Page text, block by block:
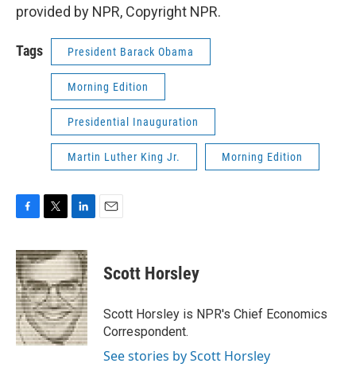
provided by NPR, Copyright NPR.
Tags President Barack Obama
Morning Edition
Presidential Inauguration
Martin Luther King Jr. Morning Edition
c
e
b
o
o
k
i
t
t
e
r
n
k
e
d
I
n
Scott Horsley
Scott Horsley is NPR's Chief Economics
Correspondent.
See stories by Scott Horsley